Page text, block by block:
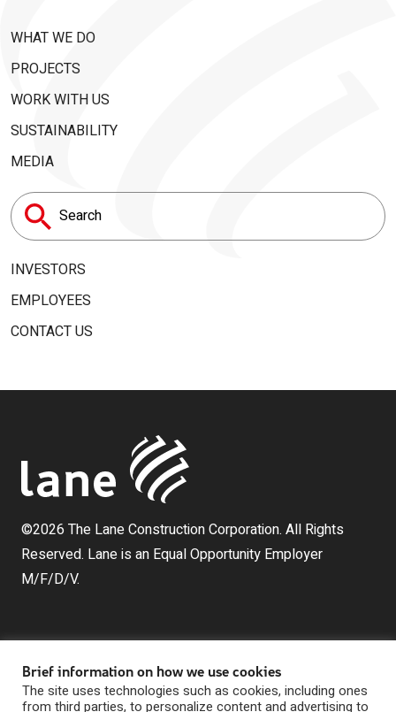
WHAT WE DO
PROJECTS
WORK WITH US
SUSTAINABILITY
MEDIA
Search
for:
INVESTORS
EMPLOYEES
CONTACT US
©2026 The Lane Construction Corporation. All Rights
Reserved. Lane is an Equal Opportunity Employer
M/F/D/V.
Brief information on how we use cookies
The site uses technologies such as cookies, including ones
from third parties, to personalize content and advertising to